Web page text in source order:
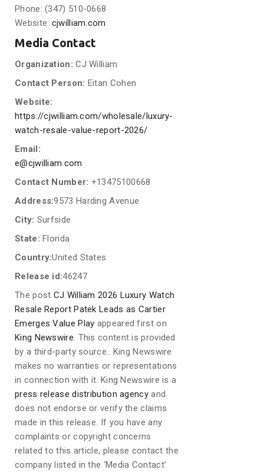
Phone: (347) 510-0668
Website: cjwilliam.com
Media Contact
Organization: CJ William
Contact Person: Eitan Cohen
Website:
https://cjwilliam.com/wholesale/luxury-
watch-resale-value-report-2026/
Email:
e@cjwilliam.com
Contact Number: +13475100668
Address:9573 Harding Avenue
City: Surfside
State: Florida
Country:United States
Release id:46247
The post CJ William 2026 Luxury Watch
Resale Report Patek Leads as Cartier
Emerges Value Play appeared first on
King Newswire. This content is provided
by a third-party source.. King Newswire
makes no warranties or representations
in connection with it. King Newswire is a
press release distribution agencyand
does not endorse or verify the claims
made in this release. If you have any
complaints or copyright concerns
related to this article, please contact the
company listed in the ‘Media Contact’